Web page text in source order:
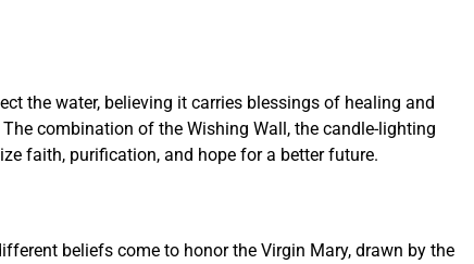
the water, believing it carries blessings of healing and
combination of the Wishing Wall, the candle-lighting
faith, purification, and hope for a better future.
beliefs come to honor the Virgin Mary, drawn by the